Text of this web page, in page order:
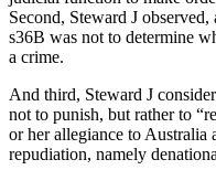
Second, Steward J
s36B was not to determine
a crime.
And third, Steward J
not to punish, but rather to
or her allegiance to Australia
repudiation, namely